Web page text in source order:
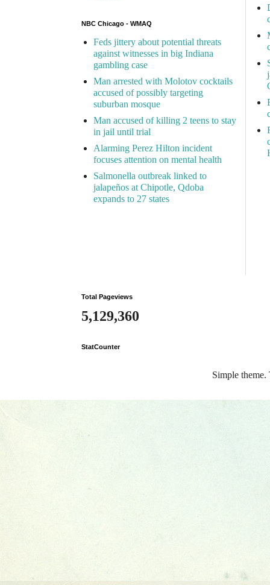
NBC Chicago - WMAQ
Feds jittery about potential threats
against witnesses in big Indiana
gambling case
Man arrested with Molotov cocktails
accused of possibly targeting
suburban mosque
Man accused of killing 2 teens to stay
in jail until trial
Alarming Perez Hilton incident
focuses attention on mental health
Salmonella outbreak linked to
jalapeños at Chipotle, Qdoba
expands to 27 states
Total Pageviews
5,129,360
StatCounter
Simple